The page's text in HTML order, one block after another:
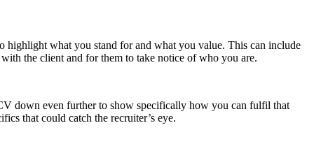
what you stand for and what you value. This can include
the client and for them to take notice of who you are.
down even further to show specifically how you can fulfil that
that could catch the recruiter’s eye.